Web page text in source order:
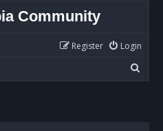
Community
Login
Register
e